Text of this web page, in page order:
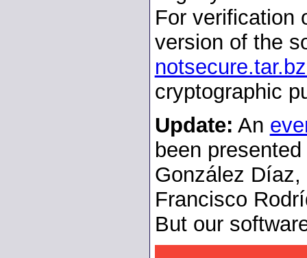
For verification
version of the
cryptographic
Update: An
been
González
Francisco
But our